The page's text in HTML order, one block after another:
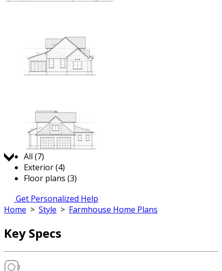
Jump to:
All (7)
Exterior (4)
Floor plans (3)
Get Personalized Help
Home > Style > Farmhouse Home Plans
Key Specs